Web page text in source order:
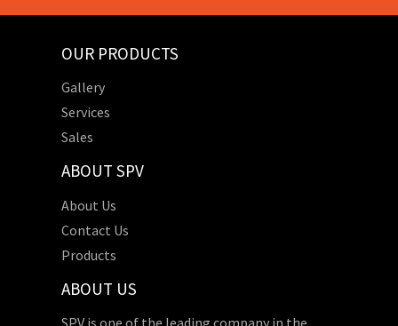
OUR PRODUCTS
Gallery
Services
Sales
ABOUT SPV
About Us
Contact Us
Products
ABOUT US